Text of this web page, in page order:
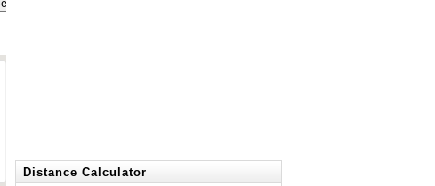
Distance Calculator